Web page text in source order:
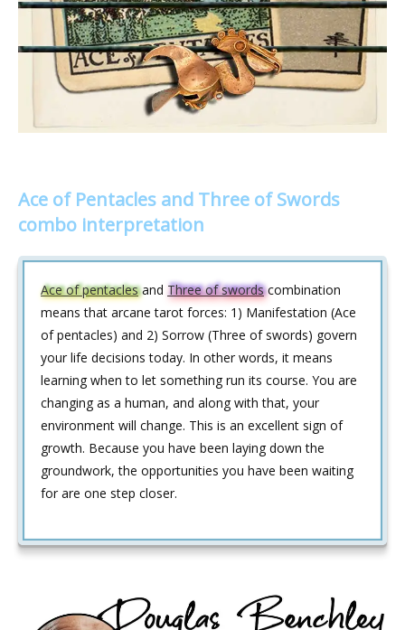
Ace of Pentacles and Three of Swords
combo interpretation
Ace of pentaclesand Three of swordscombination
means that arcane tarot forces: 1) Manifestation (Ace
of pentacles) and 2) Sorrow (Three of swords) govern
your life decisions today. In other words, it means
learning when to let something run its course. You are
changing as a human, and along with that, your
environment will change. This is an excellent sign of
growth. Because you have been laying down the
groundwork, the opportunities you have been waiting
for are one step closer.